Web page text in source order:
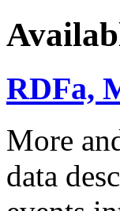
RDFa,
More
data